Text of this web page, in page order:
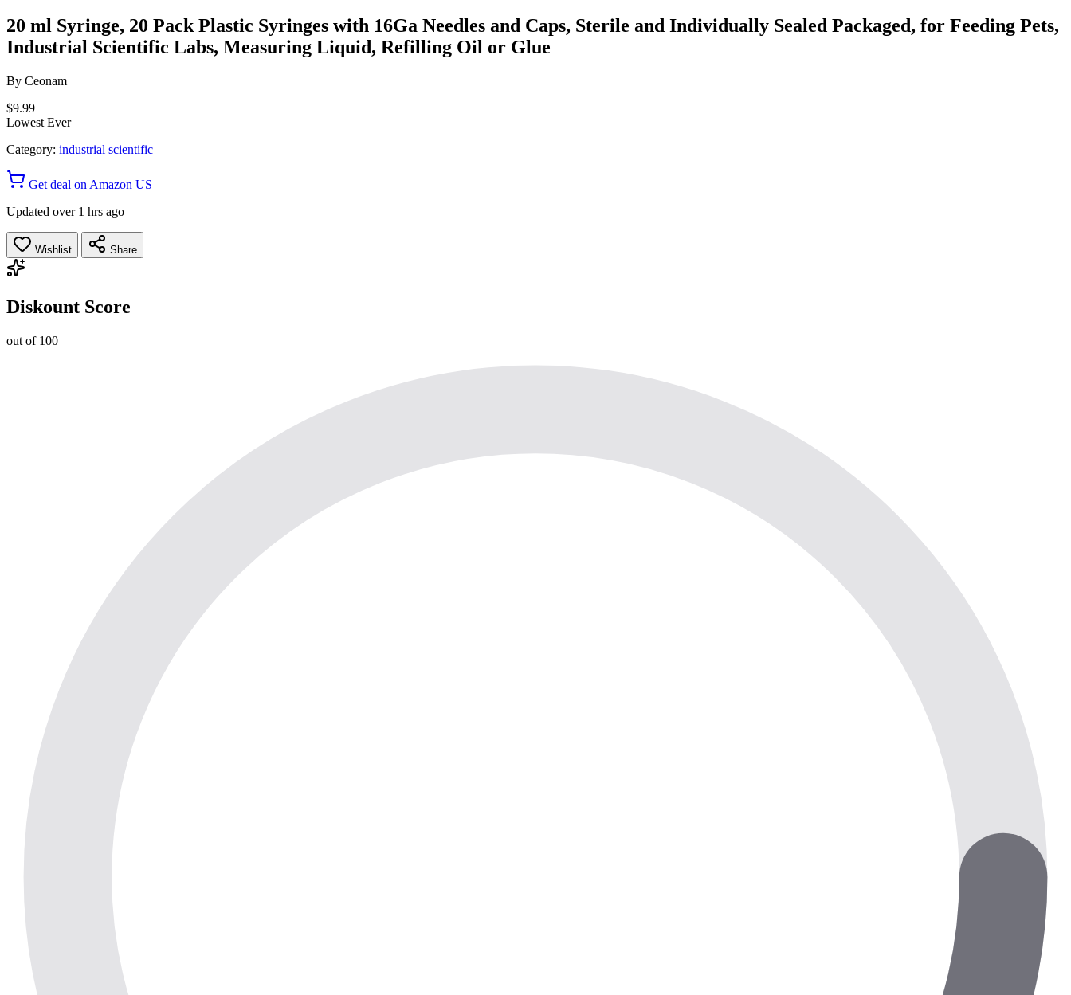
20 ml Syringe, 20 Pack Plastic Syringes with 16Ga Needles and Caps, Sterile and Individually Sealed Packaged, for Feeding Pets,
Industrial Scientific Labs, Measuring Liquid, Refilling Oil or Glue
By Ceonam
$9.99
Lowest Ever
Category: industrial scientific
Get deal on Amazon US
Updated over 1 hrs ago
Wishlist Share
Diskount Score
out of 100